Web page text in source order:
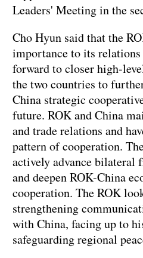
Leaders' Meeting in the
Cho Hyun said that the
importance to its
forward to closer high-
the two countries to
China strategic
future. ROK and China
and trade relations and
pattern of cooperation.
actively advance bilateral
and deepen ROK-China
cooperation. The ROK
strengthening
with China, facing up to
safeguarding regional